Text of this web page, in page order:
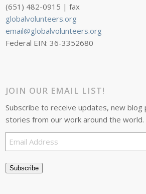
(651) 482-0915 | fax
globalvolunteers.org
email@globalvolunteers.org
Federal EIN: 36-3352680
JOIN OUR EMAIL LIST!
Subscribe to receive updates, new blog
stories from our work around the world.
Email
Address
Subscribe